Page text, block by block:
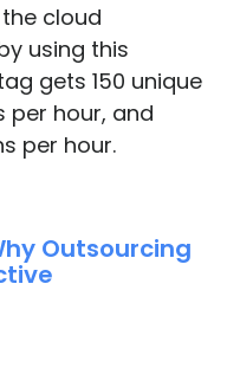
cloud
using this
gets 150 unique
per hour, and
per hour.
Outsourcing